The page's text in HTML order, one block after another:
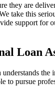
they are
take this
support for
Loan
the
to pursue